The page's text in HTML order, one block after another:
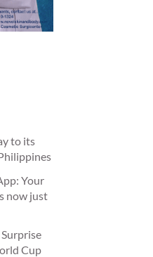
to its
Your
now just
Cup